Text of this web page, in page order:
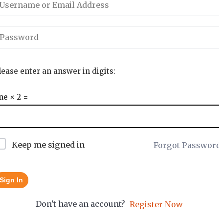
enter an answer in digits:
× 2 =
Keep me signed in Forgot
Sign In
Don't have an account? Register Now